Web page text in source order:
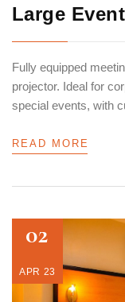
Large
Fully equipped
projector. Ideal for
special events, with
READ MORE
02
APR 23